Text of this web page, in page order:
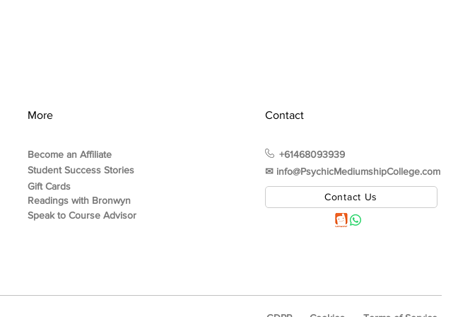
More
Become an Affiliate
Student Success Stories
Gift Cards
Readings with Bronwyn
Speak to Course Advisor
Contact
+61468093939
✉︎ info@PsychicMediumshipCollege.com
Contact Us